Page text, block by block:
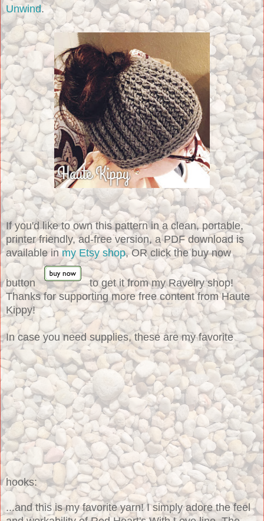
Unwind.
If you'd like to own this pattern in a clean, portable,
printer friendly, ad-free version, a PDF download is
available in my Etsy shop, OR click the buy now
button
to get it from my Ravelry shop!
Thanks for supporting more free content from Haute
Kippy!
In case you need supplies, these are my favorite
hooks:
...and this is my favorite yarn! I simply adore the feel